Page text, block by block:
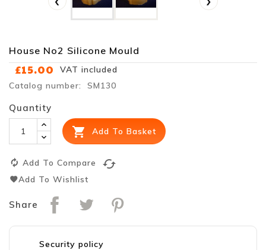
House No2 Silicone Mould
£15.00
VAT included
Catalog number: SM130
Quantity
 Add To Basket
Add To Compare cached
Add To Wishlist
Share
Security policy